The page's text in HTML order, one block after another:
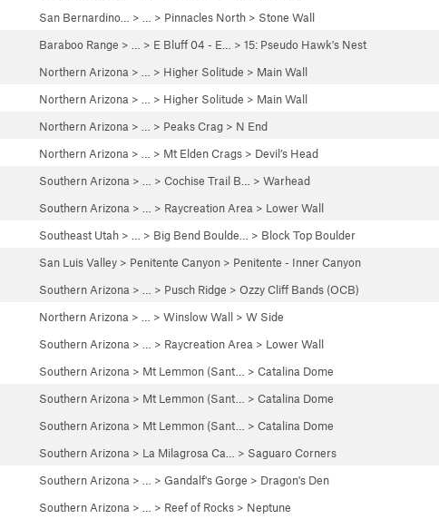
San Bernardino… > … > Pinnacles North > Stone Wall
Baraboo Range > … > E Bluff 04 - E… > 15: Pseudo Hawk's Nest
Northern Arizona > … > Higher Solitude > Main Wall
Northern Arizona > … > Higher Solitude > Main Wall
Northern Arizona > … > Peaks Crag > N End
Northern Arizona > … > Mt Elden Crags > Devil’s Head
Southern Arizona > … > Cochise Trail B… > Warhead
Southern Arizona > … > Raycreation Area > Lower Wall
Southeast Utah > … > Big Bend Boulde… > Block Top Boulder
San Luis Valley > Penitente Canyon > Penitente - Inner Canyon
Southern Arizona > … > Pusch Ridge > Ozzy Cliff Bands (OCB)
Northern Arizona > … > Winslow Wall > W Side
Southern Arizona > … > Raycreation Area > Lower Wall
Southern Arizona > Mt Lemmon (Sant… > Catalina Dome
Southern Arizona > Mt Lemmon (Sant… > Catalina Dome
Southern Arizona > Mt Lemmon (Sant… > Catalina Dome
Southern Arizona > La Milagrosa Ca… > Saguaro Corners
Southern Arizona > … > Gandalf's Gorge > Dragon's Den
Southern Arizona > … > Reef of Rocks > Neptune